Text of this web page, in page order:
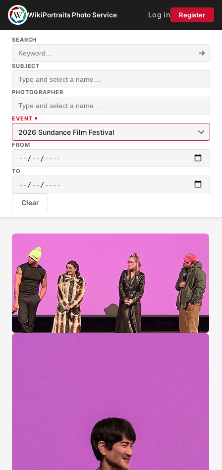
WikiPortraits Photo Service Log in Register
SEARCH
SUBJECT
PHOTOGRAPHER
EVENT
2026 Sundance Film Festival
FROM
TO
Clear